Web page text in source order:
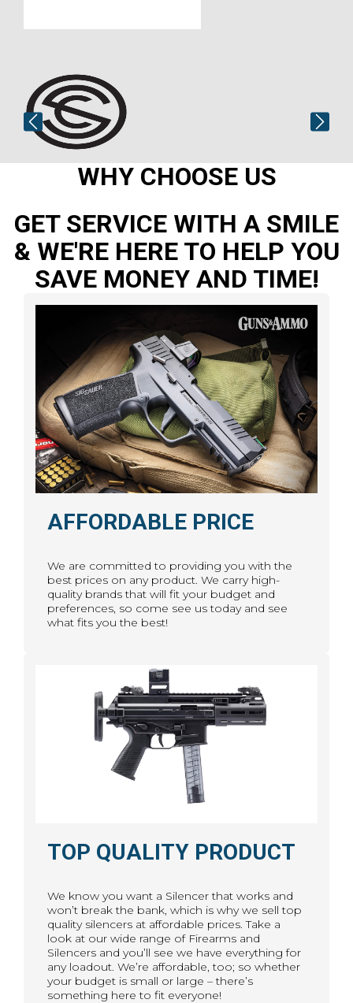
WHY CHOOSE US
GET SERVICE WITH A SMILE
& WE'RE HERE TO HELP YOU
SAVE MONEY AND TIME!
AFFORDABLE PRICE
We are committed to providing you with the
best prices on any product. We carry high-
quality brands that will fit your budget and
preferences, so come see us today and see
what fits you the best!
TOP QUALITY PRODUCT
We know you want a Silencer that works and
won’t break the bank, which is why we sell top
quality silencers at affordable prices. Take a
look at our wide range of Firearms and
Silencers and you’ll see we have everything for
any loadout. We’re affordable, too; so whether
your budget is small or large – there’s
something here to fit everyone!